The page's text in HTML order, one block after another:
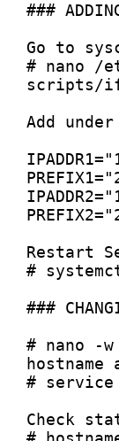
###
Go to
# nano /
scripts/
Add under
Restart
#
###
# nano -
#
Check